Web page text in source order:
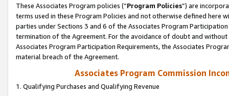
These Associates Program policies (“Program Policies”) are
terms used in these Program Policies and not otherwise defined
parties under Sections 3 and 6 of the Associates Program
termination of the Agreement. For the avoidance of doubt and
Associates Program Participation Requirements, the Associates
material breach of the Agreement.
Associates Program Commission
1. Qualifying Purchases and Qualifying Revenue